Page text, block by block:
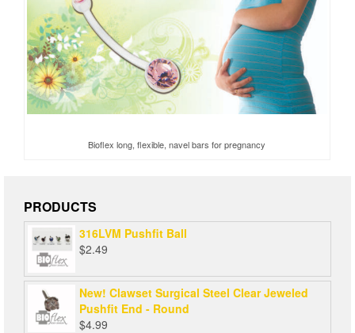
Bioflex long, flexible, navel bars for pregnancy
PRODUCTS
316LVM Pushfit Ball
$2.49
New! Clawset Surgical Steel Clear Jeweled
Pushfit End - Round
$4.99